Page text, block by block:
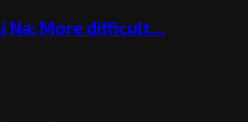
Na: More difficult…